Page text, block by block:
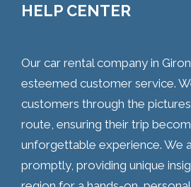
HELP CENTER
Our car rental company in
esteemed customer service.
customers through the
route, ensuring their trip
unforgettable experience. We
promptly, providing unique